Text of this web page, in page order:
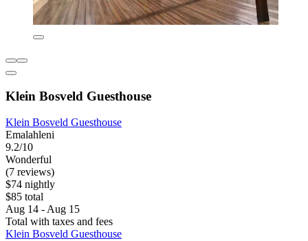
Klein Bosveld Guesthouse
Klein Bosveld Guesthouse
Emalahleni
9.2/10
Wonderful
(7 reviews)
$74 nightly
$85 total
Aug 14 - Aug 15
Total with taxes and fees
Klein Bosveld Guesthouse